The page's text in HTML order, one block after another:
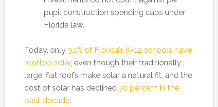
pupil construction spending caps under
Florida law.
Today, only 3.1% of Florida’s K-12 schools have
rooftop solar, even though their traditionally
large, flat roofs make solar a natural fit, and the
cost of solar has declined 70 percent in the
past decade.